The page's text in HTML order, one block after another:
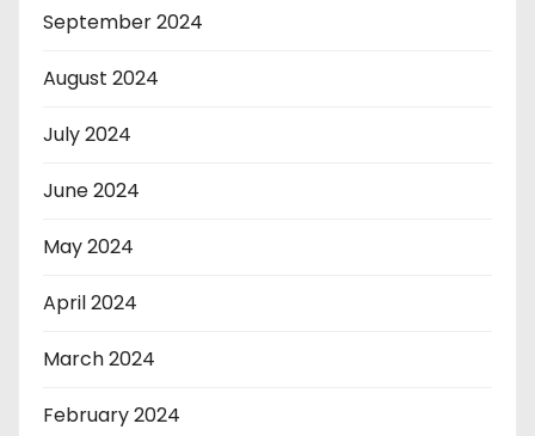
September 2024
August 2024
July 2024
June 2024
May 2024
April 2024
March 2024
February 2024